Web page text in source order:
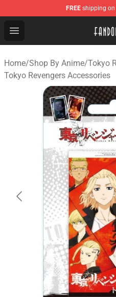
FREE shipping on
Open menu
Fandomaniax Store -
Home/Shop By Anime/Tokyo
Tokyo Revengers Accessories